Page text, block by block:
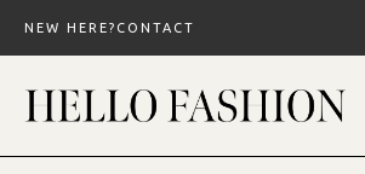
content
NEW HERE? CONTACT